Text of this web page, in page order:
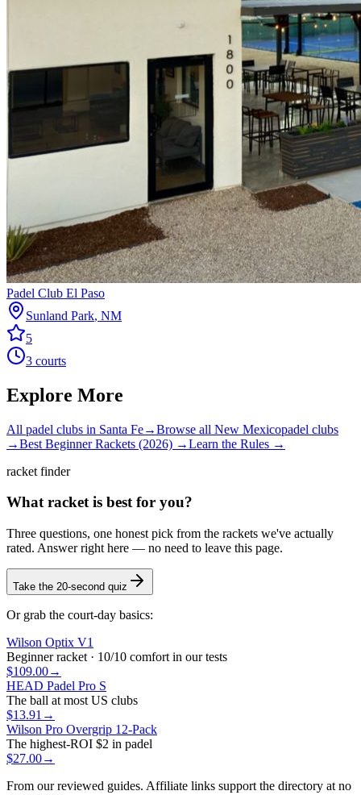
Padel Club El Paso
Sunland Park, NM
5
3 courts
Explore More
All padel clubs in Santa Fe→Browse all New Mexicopadel clubs
→Best Beginner Rackets (2026) →Learn the Rules →
racket finder
What racket is best for you?
Three questions, one honest pick from the rackets we've actually
rated. Answer right here — no need to leave this page.
Take the 20-second quiz
Or grab the court-day basics:
Wilson Optix V1
Beginner racket · 10/10 comfort in our tests
$109.00→
HEAD Padel Pro S
The ball at most US clubs
$13.91 →
Wilson Pro Overgrip 12-Pack
The highest-ROI $2 in padel
$27.00→
From our reviewed guides. Affiliate links support the directory at no